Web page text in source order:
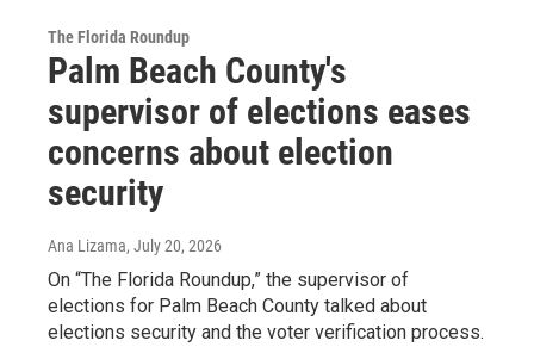
The Florida Roundup
Palm Beach County's
supervisor of elections eases
concerns about election
security
Ana Lizama, July 20, 2026
On “The Florida Roundup,” the supervisor of
elections for Palm Beach County talked about
elections security and the voter verification process.